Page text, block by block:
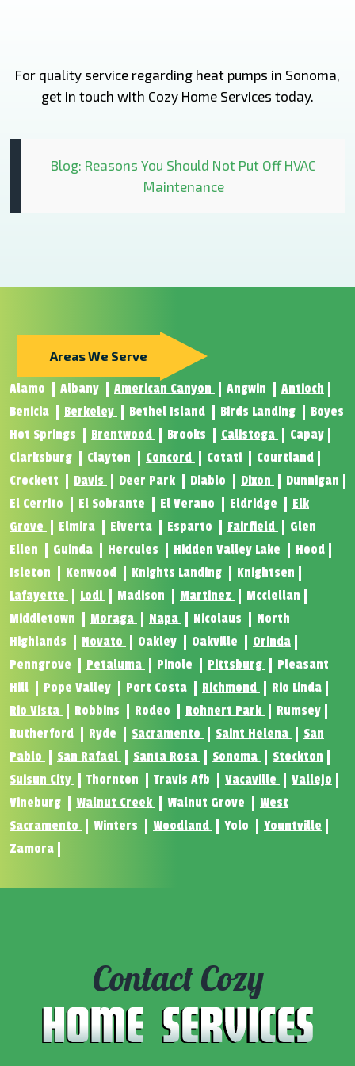
For quality service regarding heat pumps in Sonoma,
get in touch with Cozy Home Services today.
Blog: Reasons You Should Not Put Off HVAC
Maintenance
Areas We Serve
Alamo Albany American Canyon Angwin
Antioch
Benicia
Berkeley Bethel Island Birds Landing
Boyes
Hot Springs
Brentwood Brooks Calistoga
Capay
Clarksburg
Clayton Concord Cotati
Courtland
Crockett
Davis Deer Park Diablo Dixon
Dunnigan
El Cerrito
El Sobrante El Verano Eldridge
Elk
Grove
Elmira Elverta Esparto Fairfield
Glen
Ellen
Guinda Hercules Hidden Valley Lake
Hood
Isleton
Kenwood Knights Landing
Knightsen
Lafayette
Lodi Madison Martinez
Mcclellan
Middletown
Moraga Napa Nicolaus
North
Highlands
Novato Oakley Oakville
Orinda
Penngrove
Petaluma Pinole Pittsburg
Pleasant
Hill
Pope Valley Port Costa Richmond
Rio Linda
Rio Vista
Robbins Rodeo Rohnert Park
Rumsey
Rutherford
Ryde Sacramento Saint Helena
San
Pablo
San Rafael Santa Rosa Sonoma
Stockton
Suisun City
Thornton Travis Afb Vacaville
Vallejo
Vineburg
Walnut Creek Walnut Grove
West
Sacramento
Winters Woodland Yolo
Yountville
Zamora
Contact Cozy